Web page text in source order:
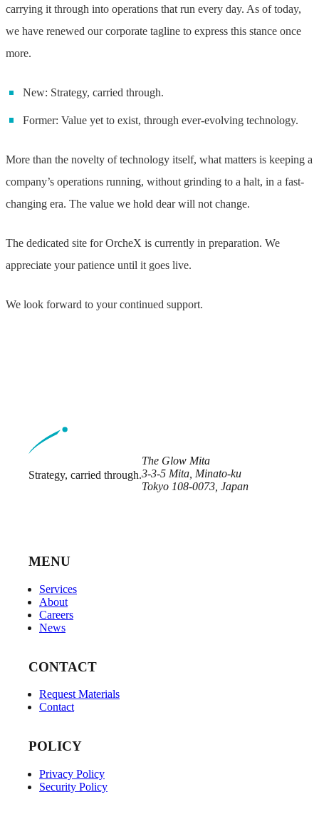
carrying it through into operations that run every day. As of today,
we have renewed our corporate tagline to express this stance once
more.
New: Strategy, carried through.
Former: Value yet to exist, through ever-evolving technology.
More than the novelty of technology itself, what matters is keeping a
company’s operations running, without grinding to a halt, in a fast-
changing era. The value we hold dear will not change.
The dedicated site for OrcheX is currently in preparation. We
appreciate your patience until it goes live.
We look forward to your continued support.
Strategy, carried through.
The Glow Mita
3-3-5 Mita, Minato-ku
Tokyo 108-0073, Japan
MENU
Services
About
Careers
News
CONTACT
Request Materials
Contact
POLICY
Privacy Policy
Security Policy